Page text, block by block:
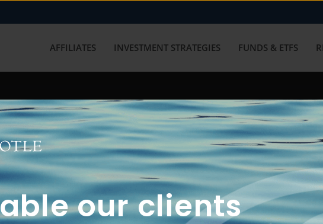
our clients
AFFILIATES INVESTMENT STRATEGIES FUNDS & ETFS
with us? Get in touch with